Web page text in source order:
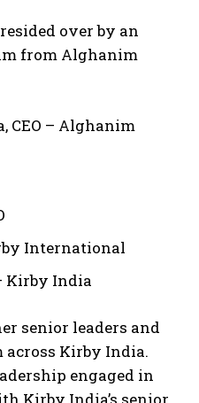
over by an
from Alghanim
CEO – Alghanim
International
Kirby India
senior leaders and
Kirby India.
engaged in